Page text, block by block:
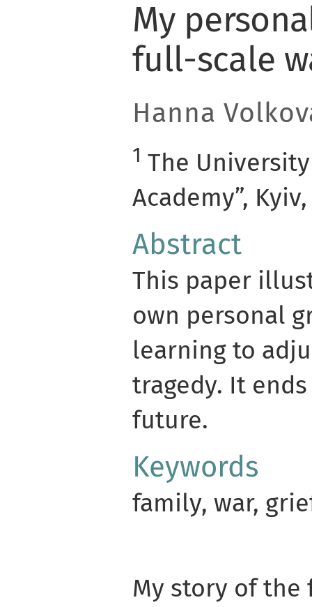
My
full-scale
Hanna
1 The
Academy”,
Abstract
This paper
own personal
learning to
tragedy. It
future.
Keywords
family, war,
My story of the